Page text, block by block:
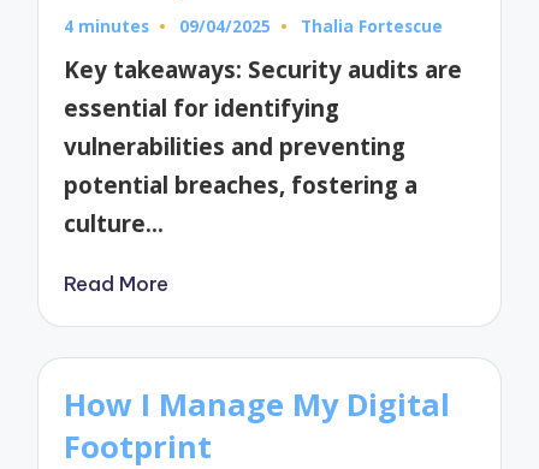
4 minutes 09/04/2025
Posted
Thalia Fortescue
Key takeaways: Security audits are
essential for identifying
vulnerabilities and preventing
potential breaches, fostering a
culture…
Read More
How I Manage My Digital
Footprint